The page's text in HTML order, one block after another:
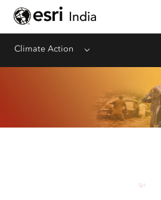
Climate Action Menu